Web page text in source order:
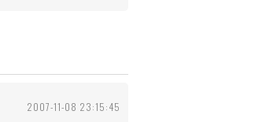
2007-11-08 23:15:45